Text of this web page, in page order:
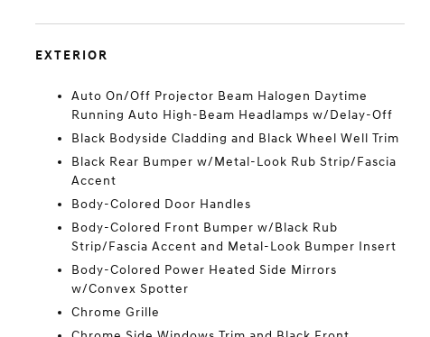
EXTERIOR
Auto On/Off Projector Beam Halogen Daytime
Running Auto High-Beam Headlamps w/Delay-Off
Black Bodyside Cladding and Black Wheel Well Trim
Black Rear Bumper w/Metal-Look Rub Strip/Fascia
Accent
Body-Colored Door Handles
Body-Colored Front Bumper w/Black Rub
Strip/Fascia Accent and Metal-Look Bumper Insert
Body-Colored Power Heated Side Mirrors
w/Convex Spotter
Chrome Grille